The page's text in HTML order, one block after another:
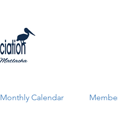
Monthly Calendar